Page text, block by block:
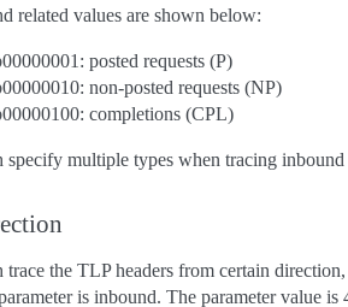
related values are shown below:
posted requests (P)
non-posted requests (NP)
completions (CPL)
specify multiple types when tracing
trace the TLP headers from certain
is inbound. The parameter value